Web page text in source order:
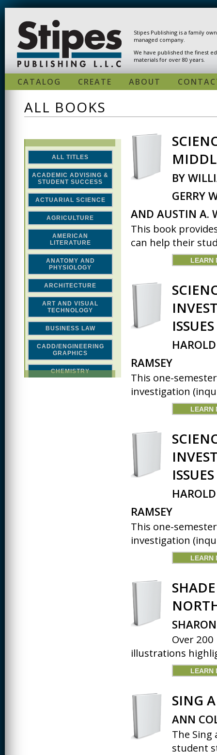
Stipes Publishing is a family
managed company.
We have published the finest
materials for over 80 years.
CATALOG CREATE ABOUT
ALL BOOKS
ALL TITLES
ACADEMIC ADVISING &
STUDENT SUCCESS
ACTUARIAL SCIENCE
AGRICULTURE
AMERICAN
LITERATURE
ANATOMY AND
PHYSIOLOGY
ARCHITECTURE
ART AND VISUAL
TECHNOLOGY
BUSINESS LAW
CADD/ENGINEERING
GRAPHICS
CHEMISTRY
BY
GERRY
AND AUSTIN A.
This book
can help their
LEARN
RAMSEY
This one-
investigation
LEARN
RAMSEY
This one-
investigation
LEARN
Over
illustrations
LEARN
SING
ANN
The Sing
student
PAGES